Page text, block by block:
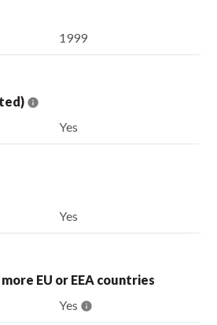
1999
Yes
Yes
EU or EEA countries
Yes